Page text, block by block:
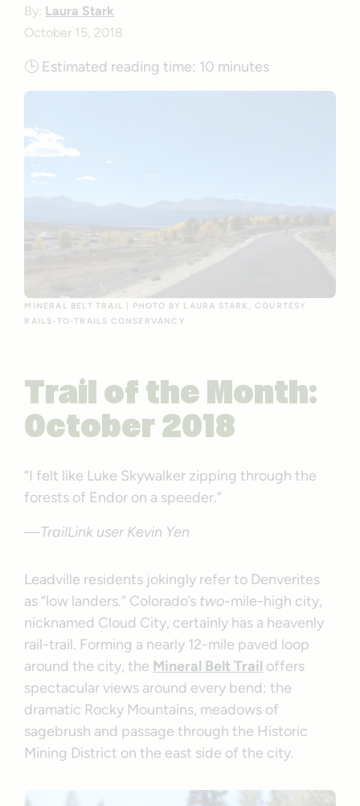
By: Laura Stark
October 15, 2018
🕒 Estimated reading time: 10 minutes
MINERAL BELT TRAIL | PHOTO BY LAURA STARK, COURTESY
RAILS-TO-TRAILS CONSERVANCY
Trail of the Month:
October 2018
“I felt like Luke Skywalker zipping through the
forests of Endor on a speeder.”
—TrailLink user Kevin Yen
Leadville residents jokingly refer to Denverites
as “low landers.” Colorado’s two-mile-high city,
nicknamed Cloud City, certainly has a heavenly
rail-trail. Forming a nearly 12-mile paved loop
around the city, the Mineral Belt Trail offers
spectacular views around every bend: the
dramatic Rocky Mountains, meadows of
sagebrush and passage through the Historic
Mining District on the east side of the city.